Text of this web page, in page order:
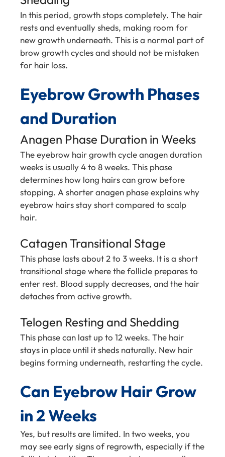
In this period, growth stops completely. The hair
rests and eventually sheds, making room for
new growth underneath. This is a normal part of
brow growth cycles and should not be mistaken
for hair loss.
Eyebrow Growth Phases
and Duration
Anagen Phase Duration in Weeks
The eyebrow hair growth cycle anagen duration
weeks is usually 4 to 8 weeks. This phase
determines how long hairs can grow before
stopping. A shorter anagen phase explains why
eyebrow hairs stay short compared to scalp
hair.
Catagen Transitional Stage
This phase lasts about 2 to 3 weeks. It is a short
transitional stage where the follicle prepares to
enter rest. Blood supply decreases, and the hair
detaches from active growth.
Telogen Resting and Shedding
This phase can last up to 12 weeks. The hair
stays in place until it sheds naturally. New hair
begins forming underneath, restarting the cycle.
Can Eyebrow Hair Grow
in 2 Weeks
Yes, but results are limited. In two weeks, you
may see early signs of regrowth, especially if the